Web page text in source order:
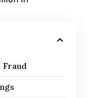
Fraud